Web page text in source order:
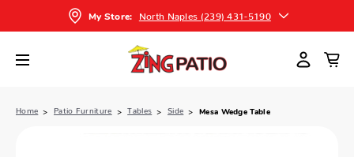
My Store: North Naples (239) 431-5190
Home Patio Furniture Tables Side Mesa Wedge Table